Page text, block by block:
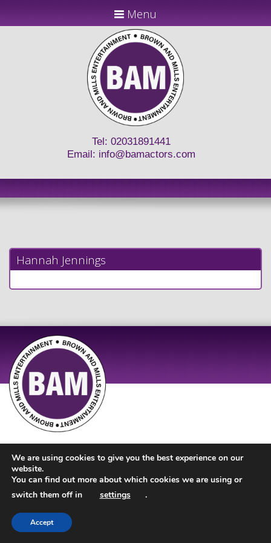
Menu
Tel: 02031891441
Email: info@bamactors.com
Hannah Jennings
We are using cookies to give you the best experience on our
website.
You can find out more about which cookies we are using or
switch them off in
settings .
Accept